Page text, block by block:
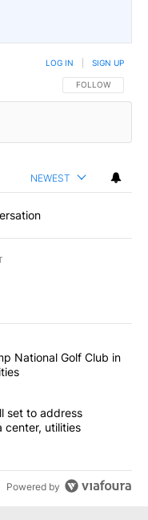
FOLLOW THIS
FOLLOW
LOG IN SIGN UP
NEWEST
articles in the last
at Trump National
National Golf Club in
town hall set to
set to address
center, utilities
Powered by